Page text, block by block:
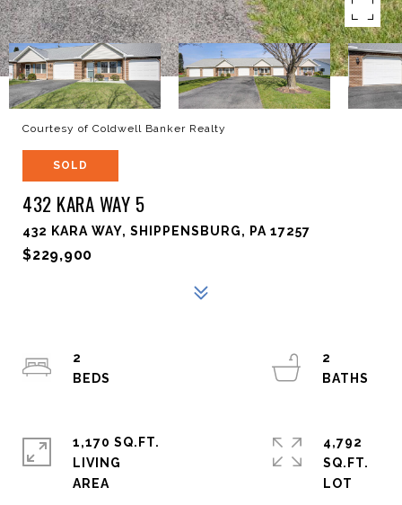
Courtesy of Coldwell Banker Realty
SOLD
432 KARA WAY 5
432 KARA WAY, SHIPPENSBURG, PA 17257
$229,900
2
2
1,170 SQ.FT.
LIVING
4,792
SQ.FT.